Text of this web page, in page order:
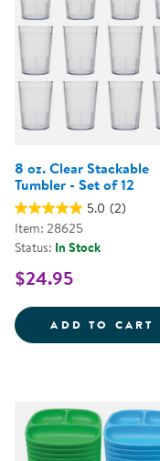
8 oz. Clear Stackable
Tumbler - Set of 12
5.0 (2)
Item: 28625
Status: In Stock
$24.95
ADD TO CART